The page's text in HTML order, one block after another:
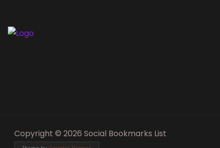
Copyright © 2026 Social Bookmarks List